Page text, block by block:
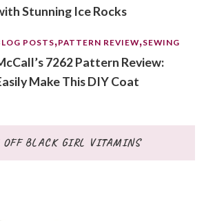
Stunning Ice Rocks
POSTS PATTERN REVIEW SEWING
7262 Pattern Review:
Make This DIY Coat
OFF BLACK GIRL VITAMINS